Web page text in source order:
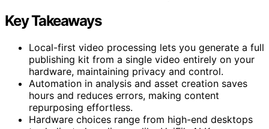
Key Takeaways
Local-first video processing lets you generate a full
publishing kit from a single video entirely on your
hardware, maintaining privacy and control.
Automation in analysis and asset creation saves
hours and reduces errors, making content
repurposing effortless.
Hardware choices range from high-end desktops